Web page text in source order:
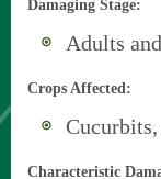
Damaging Stage:
Adults
Crops Affected:
Cucurbits,
Characteristic